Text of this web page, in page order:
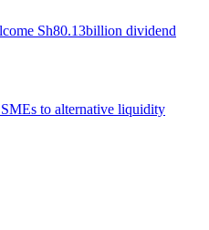
Sh80.13billion dividend
to alternative liquidity